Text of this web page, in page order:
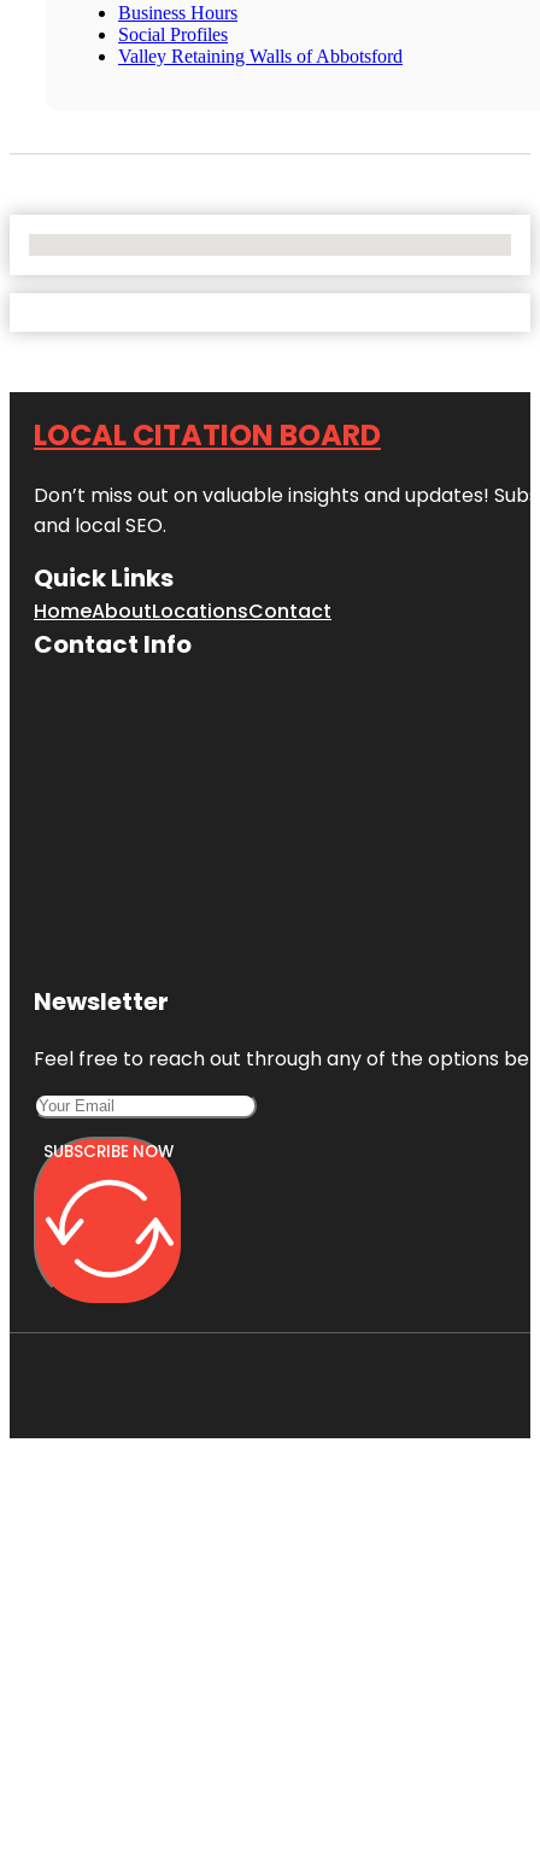
Business Hours
Social Profiles
Valley Retaining Walls of Abbotsford
LOCAL CITATION BOARD
Don’t miss out on valuable insights and updates!
and local SEO.
Quick Links
HomeAboutLocationsContact
Contact Info
Newsletter
Feel free to reach out through any of the options
SUBSCRIBE NOW